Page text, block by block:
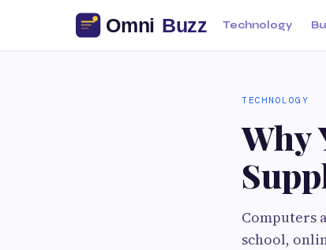
Technology
TECHNOLOGY
Why
Computers
school,